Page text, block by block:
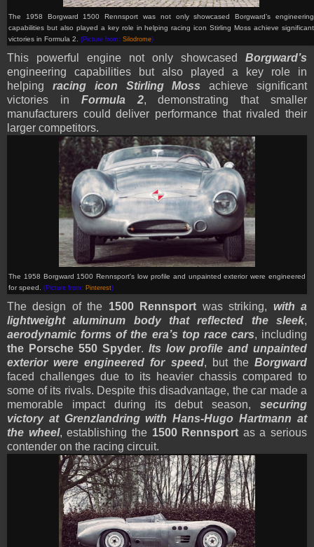
The 1958 Borgward 1500 Rennsport was not only showcased Borgward’s engineering
capabilities but also played a key role in helping racing icon Stirling Moss achieve significant
victories in Formula 2. (Picture from: Silodrome)
This powerful engine not only showcased Borgward’s
engineering capabilities but also played a key role in
helping racing icon Stirling Moss achieve significant
victories in Formula 2, demonstrating that smaller
manufacturers could deliver performance that rivaled their
larger competitors.
The 1958 Borgward 1500 Rennsport's low profile and unpainted exterior were engineered
for speed
(Picture from: Pinterest)
The design of the 1500 Rennsport was striking, with a
lightweight aluminum body that reflected the sleek,
aerodynamic forms of the era’s top race cars, including
the Porsche 550 Spyder. Its low profile and unpainted
exterior were engineered for speed, but theBorgward
faced challenges due to its heavier chassis compared to
some of its rivals. Despite this disadvantage, the car made a
memorable impact during its debut season, securing
victory at Grenzlandring with Hans-Hugo Hartmann at
the wheel, establishing the 1500 Rennsport as a serious
contender on the racing circuit.